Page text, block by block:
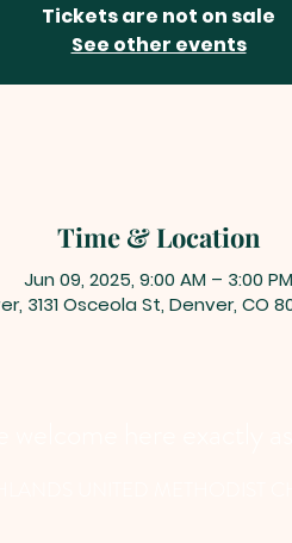
Tickets are not on sale
See other events
Time & Location
Jun 09, 2025, 9:00 AM – 3:00 PM
3131 Osceola St, Denver, CO